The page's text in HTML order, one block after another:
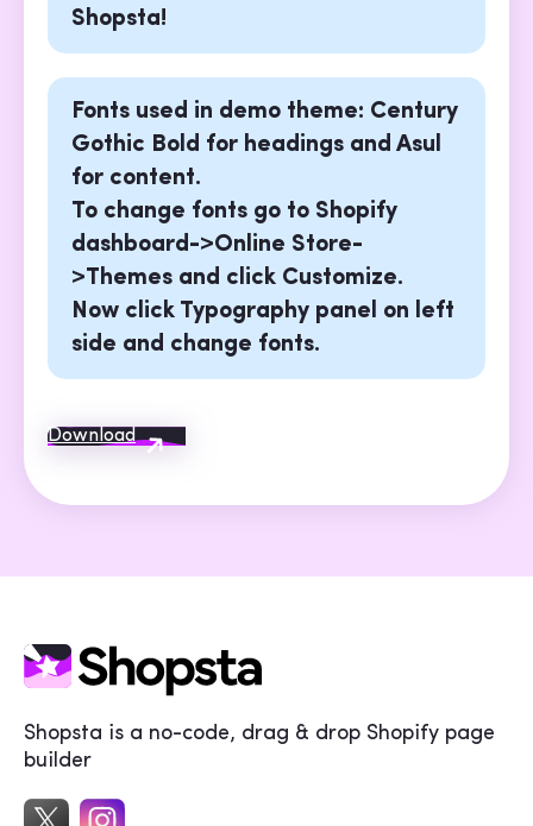
Shopsta!
Fonts used in demo theme: Century
Gothic Bold for headings and Asul
for content.
To change fonts go to Shopify
dashboard->Online Store-
>Themes and click Customize.
Now click Typography panel on left
side and change fonts.
Download
Shopsta is a no-code, drag & drop Shopify page
builder